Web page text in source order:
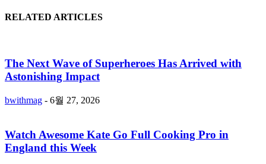
RELATED ARTICLES
The Next Wave of Superheroes Has Arrived with
Astonishing Impact
bwithmag - 6월 27, 2026
Watch Awesome Kate Go Full Cooking Pro in
England this Week